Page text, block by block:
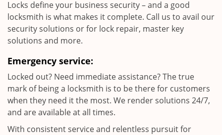
Locks define your business security – and a good
locksmith is what makes it complete. Call us to avail our
security solutions or for lock repair, master key
solutions and more.
Emergency service:
Locked out? Need immediate assistance? The true
mark of being a locksmith is to be there for customers
when they need it the most. We render solutions 24/7,
and are available at all times.
With consistent service and relentless pursuit for